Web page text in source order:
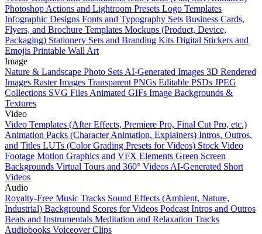
Photoshop Actions and Lightroom Presets Logo Templates
Infographic Designs Fonts and Typography Sets Business Cards,
Flyers, and Brochure Templates Mockups (Product, Device,
Packaging) Stationery Sets and Branding Kits Digital Stickers and
Emojis Printable Wall Art
Image
Nature & Landscape Photo Sets AI-Generated Images 3D Rendered
Images Raster Images Transparent PNGs Editable PSDs JPEG
Collections SVG Files Animated GIFs Image Backgrounds &
Textures
Video
Video Templates (After Effects, Premiere Pro, Final Cut Pro, etc.)
Animation Packs (Character Animation, Explainers) Intros, Outros,
and Titles LUTs (Color Grading Presets for Videos) Stock Video
Footage Motion Graphics and VFX Elements Green Screen
Backgrounds Virtual Tours and 360° Videos AI-Generated Short
Videos
Audio
Royalty-Free Music Tracks Sound Effects (Ambient, Nature,
Industrial) Background Scores for Videos Podcast Intros and Outros
Beats and Instrumentals Meditation and Relaxation Tracks
Audiobooks Voiceover Clips